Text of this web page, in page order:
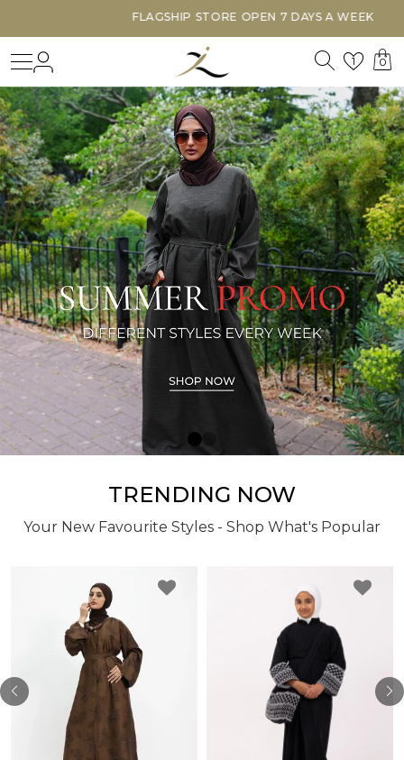
FLAGSHIP STORE OPEN 7 DAYS A WEEK
Search
1 0
TRENDING NOW
Your New Favourite Styles - Shop What's Popular